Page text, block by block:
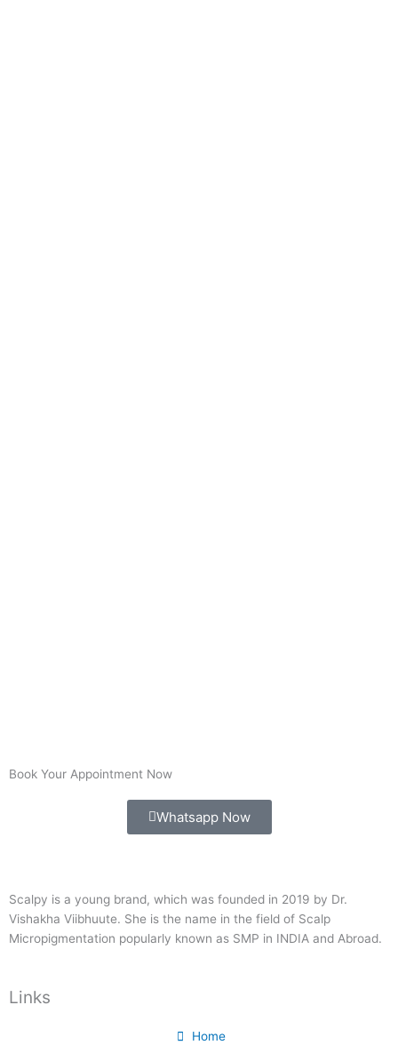
Book Your Appointment Now
Whatsapp Now
Scalpy is a young brand, which was founded in 2019 by Dr.
Vishakha Viibhuute. She is the name in the field of Scalp
Micropigmentation popularly known as SMP in INDIA and Abroad.
Links
Home